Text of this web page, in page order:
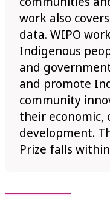
work also
data. WIPO
Indigenous
and
and promote
community
their economic,
development.
Prize falls